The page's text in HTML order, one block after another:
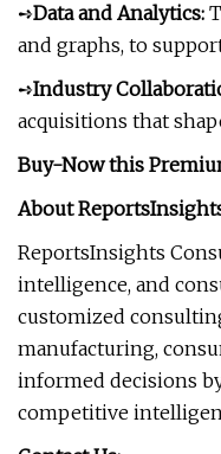
➺Data and Analytics:
and graphs, to
➺Industry
acquisitions that
Buy-Now this
About
ReportsInsights
intelligence, and
customized
manufacturing,
informed decisions
competitive